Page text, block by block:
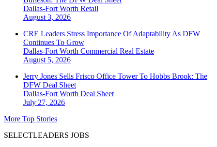
Dallas-Fort Worth Retail
August 3, 2026
CRE Leaders Stress Importance Of Adaptability As DFW
Continues To Grow
Dallas-Fort Worth Commercial Real Estate
August 5, 2026
Jerry Jones Sells Frisco Office Tower To Hobbs Brook: The
DFW Deal Sheet
Dallas-Fort Worth Deal Sheet
July 27, 2026
More Top Stories
SELECTLEADERS JOBS